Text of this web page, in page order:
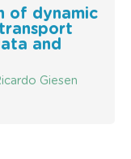
of dynamic
and
Giesen